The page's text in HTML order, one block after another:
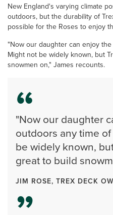
New England's varying climate
outdoors, but the durability of
possible for the Roses to enjoy
"Now our daughter can enjoy
Might not be widely known, but
snowmen on," James recounts.
"Now our daughter
outdoors any time
be widely known,
great to build
JIM ROSE, TREX DECK